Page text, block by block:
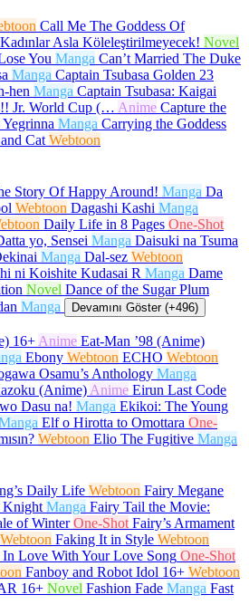
Call Me The Goddess Of
Asla Köleleştirilmeyecek! Novel
You Manga Can’t Married The Duke
Manga Captain Tsubasa Golden 23
hen Manga Captain Tsubasa: Kaigai
Jr. World Cup (… Anime Capture the
Manga Carrying the Goddess
Cat Webtoon
Story Of Happy Around! Manga Da
Webtoon Dagashi Kashi Manga
Daily Life in 8 Pages One-Shot
yo, Sensei Manga Daisuki na Tsuma
Manga Dal-sez Webtoon
ni Koishite Kudasai R Manga Dame
Novel Dance of the Sugar Plum
Manga Devamını Göster (+496)
16+ Anime Eat-Man ’98 (Anime)
Ebony Webtoon ECHO Webtoon
Osamu’s Anthology Manga
(Anime) Anime Eirun Last Code
Dasu na! Manga Ekikoi: The Young
Elf o Hirotta to Omottara One-
Webtoon Elio The Fugitive Manga
Daily Life Webtoon Fairy Megane
Knight Manga Fairy Tail the Movie:
of Winter One-Shot Fairy’s Armament
Webtoon Faking It in Style Webtoon
Love With Your Love Song One-Shot
Fanboy and Robot Idol 16+ Webtoon
16+ Novel Fashion Fade Manga Fast